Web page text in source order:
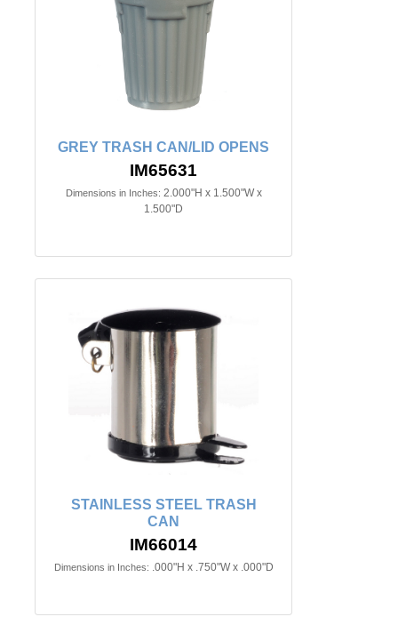
GREY TRASH CAN/LID OPENS
IM65631
Dimensions in Inches: 2.000"H x 1.500"W x
1.500"D
STAINLESS STEEL TRASH
CAN
IM66014
Dimensions in Inches: .000"H x .750"W x .000"D